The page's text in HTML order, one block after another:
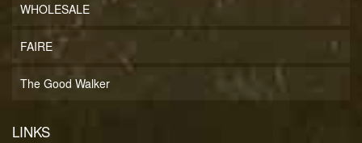
WHOLESALE
FAIRE
The Good Walker
LINKS